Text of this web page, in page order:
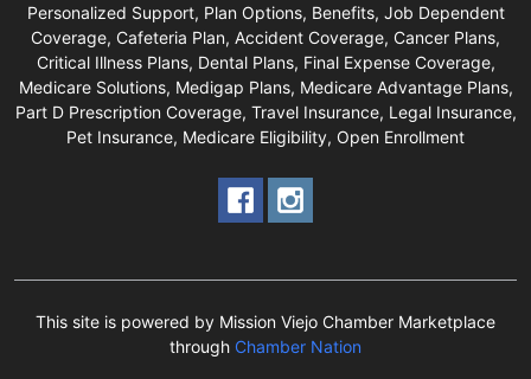
Personalized Support, Plan Options, Benefits, Job Dependent
Coverage, Cafeteria Plan, Accident Coverage, Cancer Plans,
Critical Illness Plans, Dental Plans, Final Expense Coverage,
Medicare Solutions, Medigap Plans, Medicare Advantage Plans,
Part D Prescription Coverage, Travel Insurance, Legal Insurance,
Pet Insurance, Medicare Eligibility, Open Enrollment
This site is powered by Mission Viejo Chamber Marketplace
through Chamber Nation